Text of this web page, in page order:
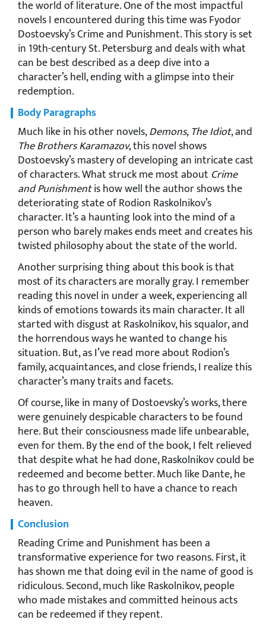
the world of literature. One of the most impactful
novels I encountered during this time was Fyodor
Dostoevsky’s Crime and Punishment. This story is set
in 19th-century St. Petersburg and deals with what
can be best described as a deep dive into a
character’s hell, ending with a glimpse into their
redemption.
Body Paragraphs
Much like in his other novels,Demons,The Idiot, and
The Brothers Karamazov, this novel shows
Dostoevsky’s mastery of developing an intricate cast
of characters. What struck me most about Crime
and Punishmentis how well the author shows the
deteriorating state of Rodion Raskolnikov’s
character. It’s a haunting look into the mind of a
person who barely makes ends meet and creates his
twisted philosophy about the state of the world.
Another surprising thing about this book is that
most of its characters are morally gray. I remember
reading this novel in under a week, experiencing all
kinds of emotions towards its main character. It all
started with disgust at Raskolnikov, his squalor, and
the horrendous ways he wanted to change his
situation. But, as I’ve read more about Rodion’s
family, acquaintances, and close friends, I realize this
character’s many traits and facets.
Of course, like in many of Dostoevsky’s works, there
were genuinely despicable characters to be found
here. But their consciousness made life unbearable,
even for them. By the end of the book, I felt relieved
that despite what he had done, Raskolnikov could be
redeemed and become better. Much like Dante, he
has to go through hell to have a chance to reach
heaven.
Conclusion
Reading Crime and Punishment has been a
transformative experience for two reasons. First, it
has shown me that doing evil in the name of good is
ridiculous. Second, much like Raskolnikov, people
who made mistakes and committed heinous acts
can be redeemed if they repent.